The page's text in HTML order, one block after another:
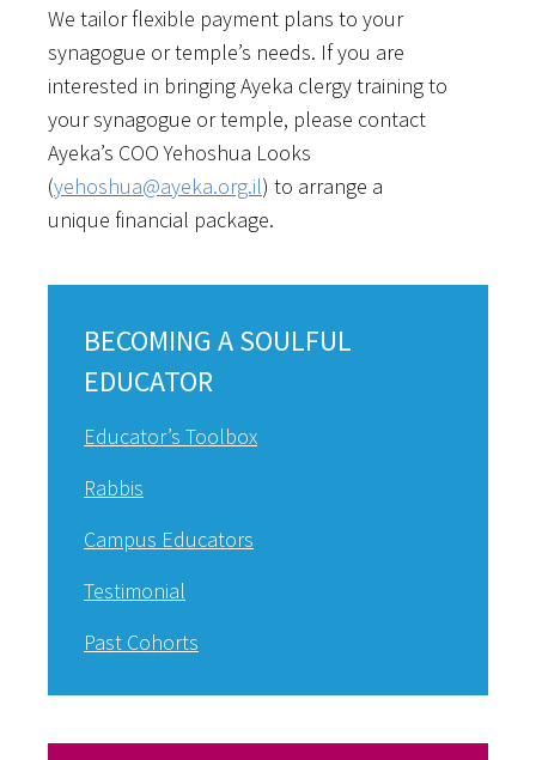
We tailor flexible payment plans to your
synagogue or temple’s needs. If you are
interested in bringing Ayeka clergy training to
your synagogue or temple, please contact
Ayeka’s COO Yehoshua Looks
(yehoshua@ayeka.org.il) to arrange a
unique financial package.
BECOMING A SOULFUL
EDUCATOR
Educator’s Toolbox
Rabbis
Campus Educators
Testimonial
Past Cohorts